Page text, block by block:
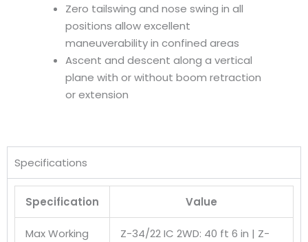
Zero tailswing and nose swing in all
positions allow excellent
maneuverability in confined areas
Ascent and descent along a vertical
plane with or without boom retraction
or extension
Specifications
Specification Value
Max Working
Z-34/22 IC 2WD: 40 ft 6 in | Z-